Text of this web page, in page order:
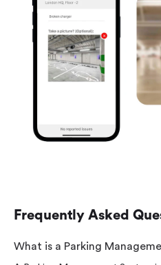
Frequently Asked
What is a Parking